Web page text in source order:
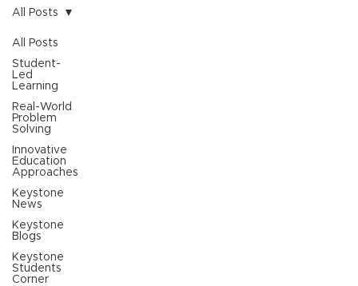
All Posts
Student-
Led
Learning
Real-World
Problem
Solving
Innovative
Education
Approaches
Keystone
News
Keystone
Blogs
Keystone
Students
Corner
All Posts